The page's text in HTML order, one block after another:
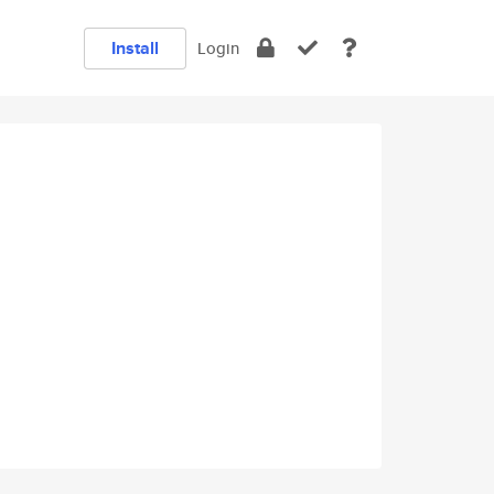
Install Login